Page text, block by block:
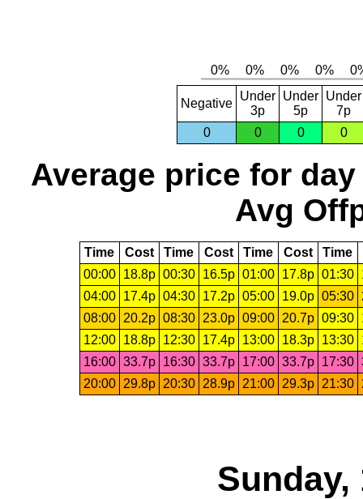
Negative
Under
3p
Under
5p
Under
7p
0
0 0 0
Average price for day
Avg
Time Cost Time Cost Time Cost Time
00:00
18.8p 00:30 16.5p 01:00 17.8p 01:30
04:00
17.4p 04:30 17.2p 05:00 19.0p 05:30
08:00
20.2p 08:30 23.0p 09:00 20.7p 09:30
12:00
18.8p 12:30 17.4p 13:00 18.3p 13:30
16:00 33.7p 16:30 33.7p 17:00 33.7p 17:30
20:00
29.8p 20:30 28.9p 21:00 29.3p 21:30
Sunday,